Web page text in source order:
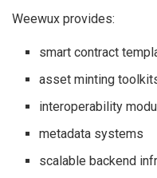
Weewux provides:
smart contract
asset minting
interoperability
metadata systems
scalable backend